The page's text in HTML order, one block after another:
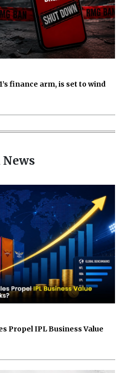
finance arm, is set to wind
News
Propel IPL Business Value